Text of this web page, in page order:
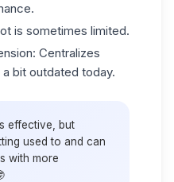
is sometimes limited.
: Centralizes
bit outdated today.
effective, but
used to and can
with more